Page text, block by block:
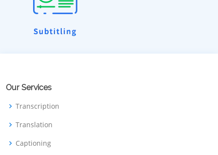
Our Services
Transcription
Translation
Captioning